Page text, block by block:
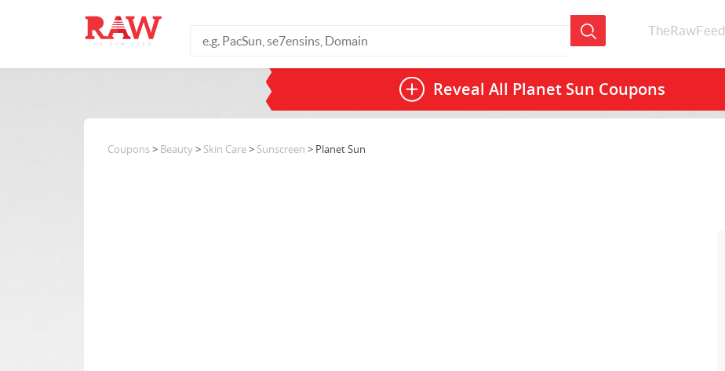
TheRawFeed
Reveal All Planet Sun Coupons
Coupons> Beauty> Skin Care> Sunscreen > Planet Sun